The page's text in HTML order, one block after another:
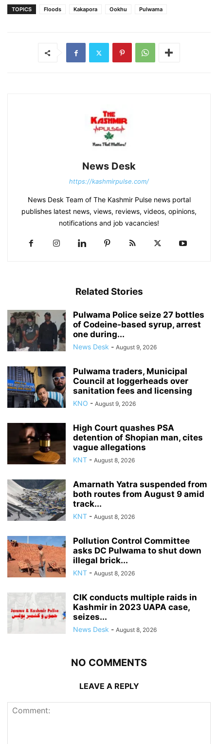
TOPICS Floods Kakapora Ookhu Pulwama
News Desk
https://kashmirpulse.com/
News Desk Team of The Kashmir Pulse news portal
publishes latest news, views, reviews, videos, opinions,
notifications and job vacancies!
Related Stories
Pulwama Police seize 27 bottles
of Codeine-based syrup, arrest
one during...
News Desk - August 9, 2026
Pulwama traders, Municipal
Council at loggerheads over
sanitation fees and licensing
KNO - August 9, 2026
High Court quashes PSA
detention of Shopian man, cites
vague allegations
KNT - August 8, 2026
Amarnath Yatra suspended from
both routes from August 9 amid
track...
KNT - August 8, 2026
Pollution Control Committee
asks DC Pulwama to shut down
illegal brick...
KNT - August 8, 2026
CIK conducts multiple raids in
Kashmir in 2023 UAPA case,
seizes...
News Desk - August 8, 2026
NO COMMENTS
LEAVE A REPLY